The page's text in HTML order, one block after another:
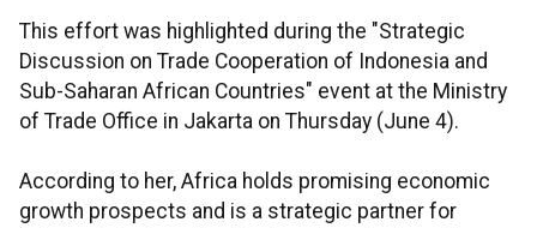
This effort was highlighted during the "Strategic
Discussion on Trade Cooperation of Indonesia and
Sub-Saharan African Countries" event at the Ministry
of Trade Office in Jakarta on Thursday (June 4).
According to her, Africa holds promising economic
growth prospects and is a strategic partner for